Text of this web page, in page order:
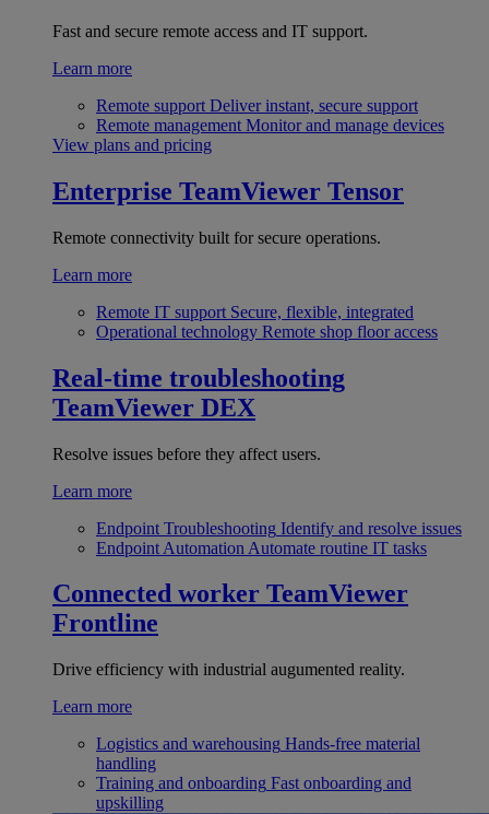
Fast and secure remote access and IT support.
Learn more
Remote support Deliver instant, secure support
Remote management Monitor and manage devices
View plans and pricing
Enterprise TeamViewer Tensor
Remote connectivity built for secure operations.
Learn more
Remote IT support Secure, flexible, integrated
Operational technology Remote shop floor access
Real-time troubleshooting
TeamViewer DEX
Resolve issues before they affect users.
Learn more
Endpoint Troubleshooting Identify and resolve issues
Endpoint Automation Automate routine IT tasks
Connected worker TeamViewer
Frontline
Drive efficiency with industrial augumented reality.
Learn more
Logistics and warehousing Hands-free material
handling
Training and onboarding Fast onboarding and
upskilling